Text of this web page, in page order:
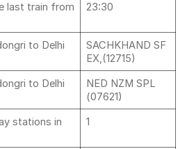
last train from
23:30
to Delhi
SACHKHAND SF
EX,(12715)
to Delhi
NED NZM SPL
(07621)
stations in
1